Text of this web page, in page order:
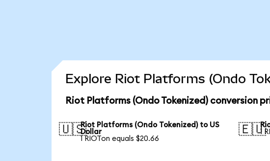
Explore Riot Platforms (Ondo
Riot Platforms (Ondo Tokenized) conversion
🇺🇸Riot Platforms (Ondo Tokenized) to US
Dollar
1 RIOTon equals $20.66
🇪🇺
1